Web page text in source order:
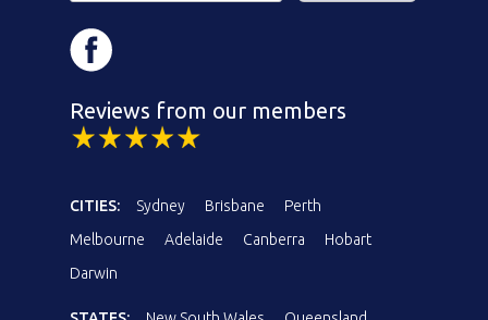
Reviews from our members
CITIES: Sydney Brisbane
Perth
Melbourne
Adelaide Canberra
Hobart
Darwin